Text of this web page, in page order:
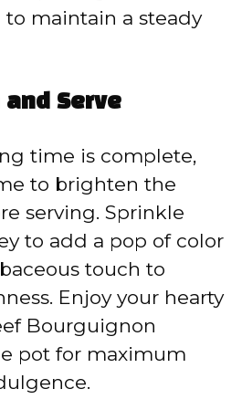
maintain a steady
and Serve
time is complete,
to brighten the
serving. Sprinkle
to add a pop of color
touch to
Enjoy your hearty
Bourguignon
pot for maximum